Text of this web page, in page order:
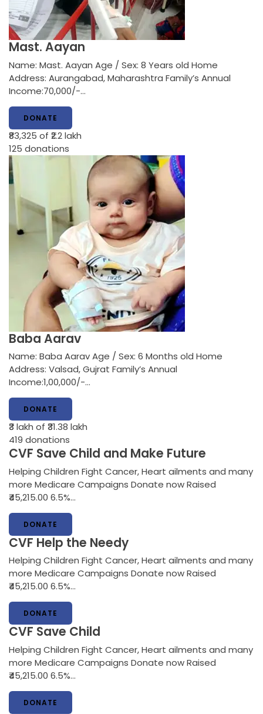
Mast. Aayan
Name: Mast. Aayan Age / Sex: 8 Years old Home
Address: Aurangabad, Maharashtra Family’s Annual
Income:70,000/-…
DONATE
₹83,325 of ₹2.2 lakh
125 donations
Baba Aarav
Name: Baba Aarav Age / Sex: 6 Months old Home
Address: Valsad, Gujrat Family’s Annual
Income:1,00,000/-…
DONATE
₹3 lakh of ₹31.38 lakh
419 donations
CVF Save Child and Make Future
Helping Children Fight Cancer, Heart ailments and many
more Medicare Campaigns Donate now Raised
₹45,215.00 6.5%…
DONATE
CVF Help the Needy
Helping Children Fight Cancer, Heart ailments and many
more Medicare Campaigns Donate now Raised
₹45,215.00 6.5%…
DONATE
CVF Save Child
Helping Children Fight Cancer, Heart ailments and many
more Medicare Campaigns Donate now Raised
₹45,215.00 6.5%…
DONATE